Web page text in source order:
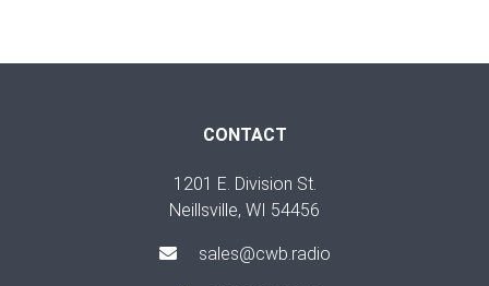
CONTACT
1201 E. Division St.
Neillsville, WI 54456
sales@cwb.radio